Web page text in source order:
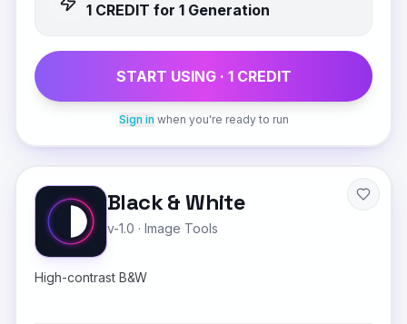
1 CREDIT for 1 Generation
START USING · 1CREDIT
Sign in when you're ready to run
Black & White
v-1.0 · Image Tools
High-contrast B&W